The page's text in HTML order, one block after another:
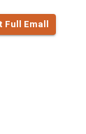
Full Emall